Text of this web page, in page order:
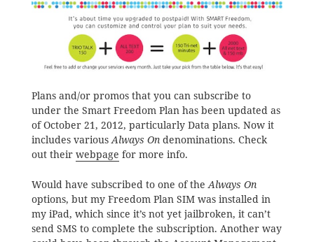
Plans and/or promos that you can subscribe to
under the Smart Freedom Plan has been updated as
of October 21, 2012, particularly Data plans. Now it
includes variousAlways Ondenominations. Check
out their webpage for more info.
Would have subscribed to one of theAlways On
options, but my Freedom Plan SIM was installed in
my iPad, which since it’s not yet jailbroken, it can’t
send SMS to complete the subscription. Another way